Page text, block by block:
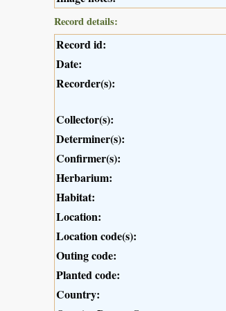
Record details:
Record id:
Date:
Recorder(s):
Collector(s):
Determiner(s):
Confirmer(s):
Herbarium:
Habitat:
Location:
Location code(s):
Outing code:
Planted code:
Country: